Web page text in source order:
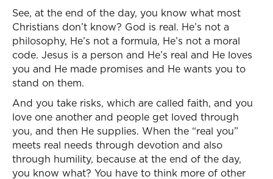
See, at the end of the day, you know what most
Christians don’t know? God is real. He’s not a
philosophy, He’s not a formula, He’s not a moral
code. Jesus is a person and He’s real and He loves
you and He made promises and He wants you to
stand on them.
And you take risks, which are called faith, and you
love one another and people get loved through
you, and then He supplies. When the “real you”
meets real needs through devotion and also
through humility, because at the end of the day,
you know what? You have to think more of other